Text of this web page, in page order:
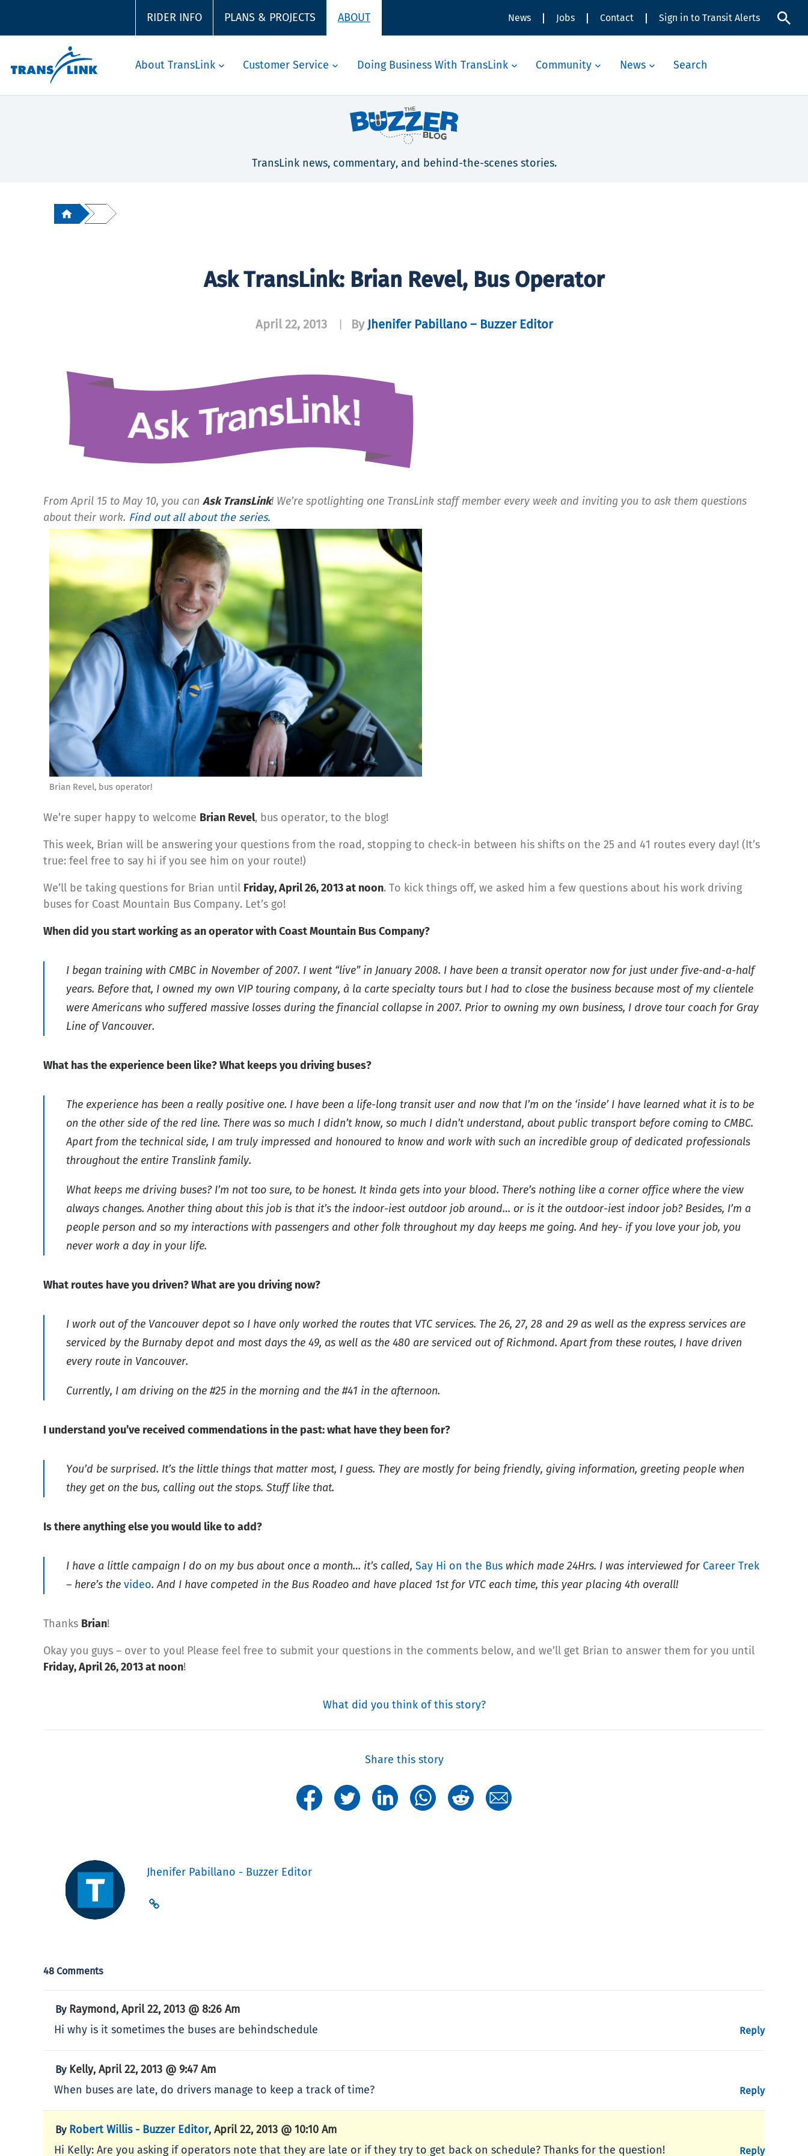
RIDER INFO PLANS & PROJECTS ABOUT News Jobs Contact Sign in to Transit Alerts
About TransLink Customer Service Doing Business With TransLink Community News Search
TransLink news, commentary, and behind-the-scenes stories.
Ask TransLink: Brian Revel, Bus Operator
April 22, 2013 By Jhenifer Pabillano – Buzzer Editor
From April 15 to May 10, you can Ask TransLink! We’re spotlighting one TransLink staff member every week and inviting you to ask them questions
about their work. Find out all about the series.
Brian Revel, bus operator!
We’re super happy to welcome Brian Revel, bus operator, to the blog!
This week, Brian will be answering your questions from the road, stopping to check-in between his shifts on the 25 and 41 routes every day! (It’s
true: feel free to say hi if you see him on your route!)
We’ll be taking questions for Brian until Friday, April 26, 2013 at noon. To kick things off, we asked him a few questions about his work driving
buses for Coast Mountain Bus Company. Let’s go!
When did you start working as an operator with Coast Mountain Bus Company?
I began training with CMBC in November of 2007. I went “live” in January 2008. I have been a transit operator now for just under five-and-a-half
years. Before that, I owned my own VIP touring company, à la carte specialty tours but I had to close the business because most of my clientele
were Americans who suffered massive losses during the financial collapse in 2007. Prior to owning my own business, I drove tour coach for Gray
Line of Vancouver.
What has the experience been like? What keeps you driving buses?
The experience has been a really positive one. I have been a life-long transit user and now that I’m on the ‘inside’ I have learned what it is to be
on the other side of the red line. There was so much I didn’t know, so much I didn’t understand, about public transport before coming to CMBC.
Apart from the technical side, I am truly impressed and honoured to know and work with such an incredible group of dedicated professionals
throughout the entire Translink family.
What keeps me driving buses? I’m not too sure, to be honest. It kinda gets into your blood. There’s nothing like a corner office where the view
always changes. Another thing about this job is that it’s the indoor-iest outdoor job around… or is it the outdoor-iest indoor job? Besides, I’m a
people person and so my interactions with passengers and other folk throughout my day keeps me going. And hey- if you love your job, you
never work a day in your life.
What routes have you driven? What are you driving now?
I work out of the Vancouver depot so I have only worked the routes that VTC services. The 26, 27, 28 and 29 as well as the express services are
serviced by the Burnaby depot and most days the 49, as well as the 480 are serviced out of Richmond. Apart from these routes, I have driven
every route in Vancouver.
Currently, I am driving on the #25 in the morning and the #41 in the afternoon.
I understand you’ve received commendations in the past: what have they been for?
You’d be surprised. It’s the little things that matter most, I guess. They are mostly for being friendly, giving information, greeting people when
they get on the bus, calling out the stops. Stuff like that.
Is there anything else you would like to add?
I have a little campaign I do on my bus about once a month… it’s called, Say Hi on the Bus which made 24Hrs. I was interviewed for Career Trek
– here’s the video. And I have competed in the Bus Roadeo and have placed 1st for VTC each time, this year placing 4th overall!
Thanks Brian!
Okay you guys – over to you! Please feel free to submit your questions in the comments below, and we’ll get Brian to answer them for you until
Friday, April 26, 2013 at noon!
What did you think of this story?
Share this story
Jhenifer Pabillano - Buzzer Editor
48 Comments
By Raymond, April 22, 2013 @ 8:26 Am
Hi why is it sometimes the buses are behindschedule
Reply
By Kelly, April 22, 2013 @ 9:47 Am
When buses are late, do drivers manage to keep a track of time?
Reply
By Robert Willis - Buzzer Editor, April 22, 2013 @ 10:10 Am
Hi Kelly: Are you asking if operators note that they are late or if they try to get back on schedule? Thanks for the question!
Reply